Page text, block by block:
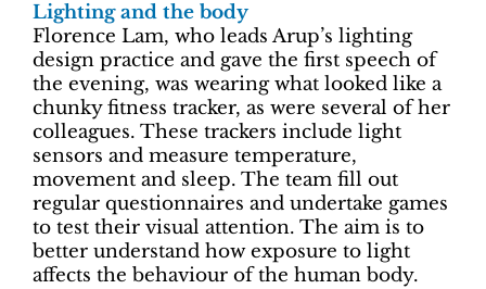
Lighting and the body
Florence Lam, who leads Arup’s lighting
design practice and gave the first speech of
the evening, was wearing what looked like a
chunky fitness tracker, as were several of her
colleagues. These trackers include light
sensors and measure temperature,
movement and sleep. The team fill out
regular questionnaires and undertake games
to test their visual attention. The aim is to
better understand how exposure to light
affects the behaviour of the human body.